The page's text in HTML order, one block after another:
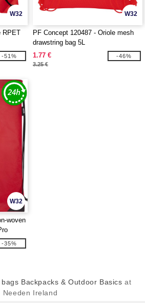
W32
RPET
-51%
W32
PF Concept 120487 - Oriole mesh
drawstring bag 5L
1.77 €
3.25 €
-46%
W32
woven
-35%
Backpacks & Outdoor Basics at
Needen Ireland